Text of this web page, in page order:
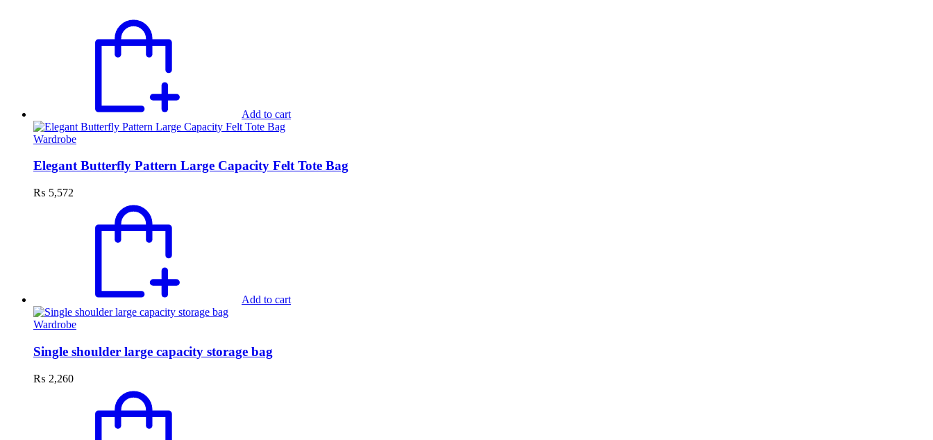
Add to cart
Wardrobe
Elegant Butterfly Pattern Large Capacity Felt Tote Bag
₨ 5,572
Add to cart
Wardrobe
Single shoulder large capacity storage bag
₨ 2,260